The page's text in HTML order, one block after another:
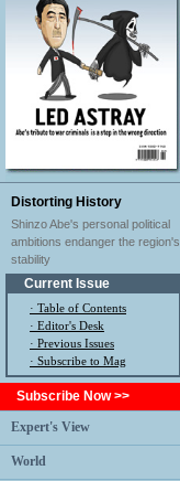
Distorting History
Shinzo Abe's personal political
ambitions endanger the region's
stability
Current Issue
· Table of Contents
· Editor's Desk
· Previous Issues
· Subscribe to Mag
Subscribe Now >>
Expert's View
World